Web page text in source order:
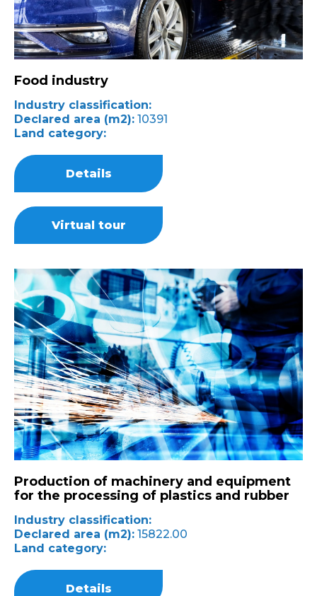
Food industry
Industry classification:
Declared area (m2): 10391
Land category:
Details
Virtual tour
Production of machinery and equipment
for the processing of plastics and rubber
Industry classification:
Declared area (m2): 15822.00
Land category:
Details